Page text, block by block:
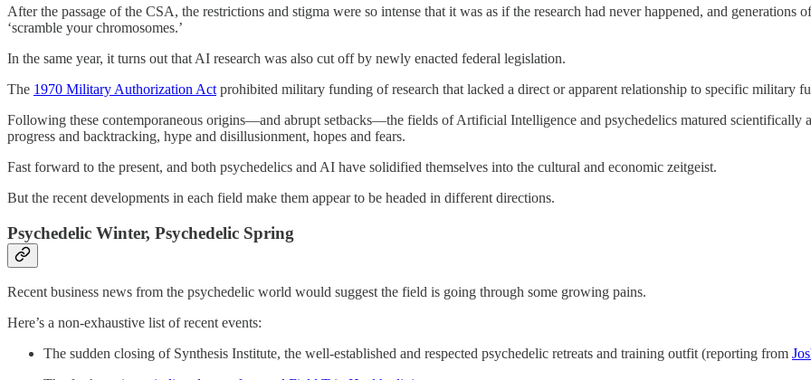
After the passage of the CSA, the restrictions and stigma were so intense that it was as if the research had never happened, and generations
‘scramble your chromosomes.’
In the same year, it turns out that AI research was also cut off by newly enacted federal legislation.
The 1970 Military Authorization Act prohibited military funding of research that lacked a direct or apparent relationship to specific military
Following these contemporaneous origins—and abrupt setbacks—the fields of Artificial Intelligence and psychedelics matured
progress and backtracking, hype and disillusionment, hopes and fears.
Fast forward to the present, and both psychedelics and AI have solidified themselves into the cultural and economic zeitgeist.
But the recent developments in each field make them appear to be headed in different directions.
Psychedelic Winter, Psychedelic Spring
Recent business news from the psychedelic world would suggest the field is going through some growing pains.
Here’s a non-exhaustive list of recent events:
The sudden closing of Synthesis Institute, the well-established and respected psychedelic retreats and training outfit (reporting from